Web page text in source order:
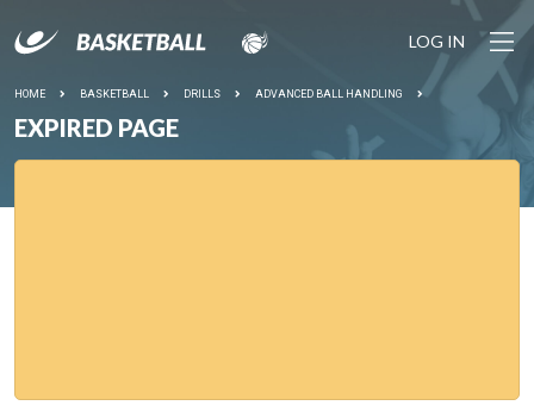
LOG IN
HOME BASKETBALL DRILLS ADVANCED BALL HANDLING
EXPIRED PAGE